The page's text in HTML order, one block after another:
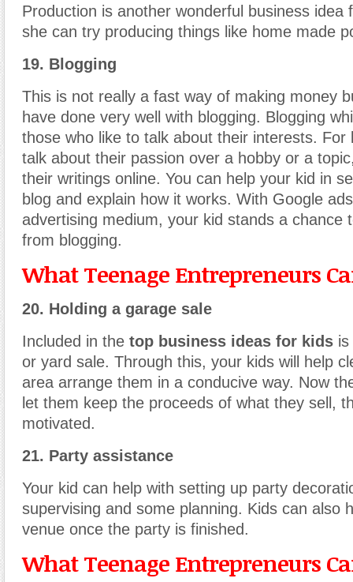
Production is another wonderful business idea
she can try producing things like home made
19. Blogging
This is not really a fast way of making money
have done very well with blogging. Blogging
those who like to talk about their interests. For
talk about their passion over a hobby or a
their writings online. You can help your kid in
blog and explain how it works. With Google
advertising medium, your kid stands a chance
from blogging.
What Teenage Entrepreneurs
20. Holding a garage sale
Included in the top business ideas for kids
or yard sale. Through this, your kids will help
area arrange them in a conducive way. Now
let them keep the proceeds of what they sell,
motivated.
21. Party assistance
Your kid can help with setting up party
supervising and some planning. Kids can also
venue once the party is finished.
What Teenage Entrepreneurs